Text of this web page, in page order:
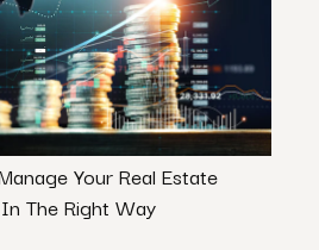
Your Real Estate
The Right Way